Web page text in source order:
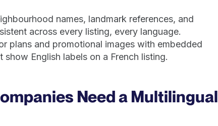
names, landmark references, and
across every listing, every language.
plans and promotional images with embedded
English labels on a French listing.
Need a Multilingual